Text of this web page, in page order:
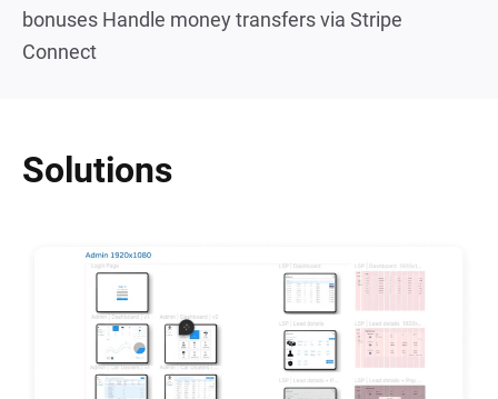
bonuses Handle money transfers via Stripe
Connect
Solutions